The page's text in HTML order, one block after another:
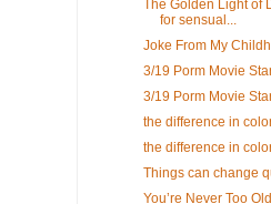
The Golden Light of
for sensual...
Joke From My
3/19 Porm Movie
3/19 Porm Movie
the difference in
the difference in
Things can change
You’re Never Too